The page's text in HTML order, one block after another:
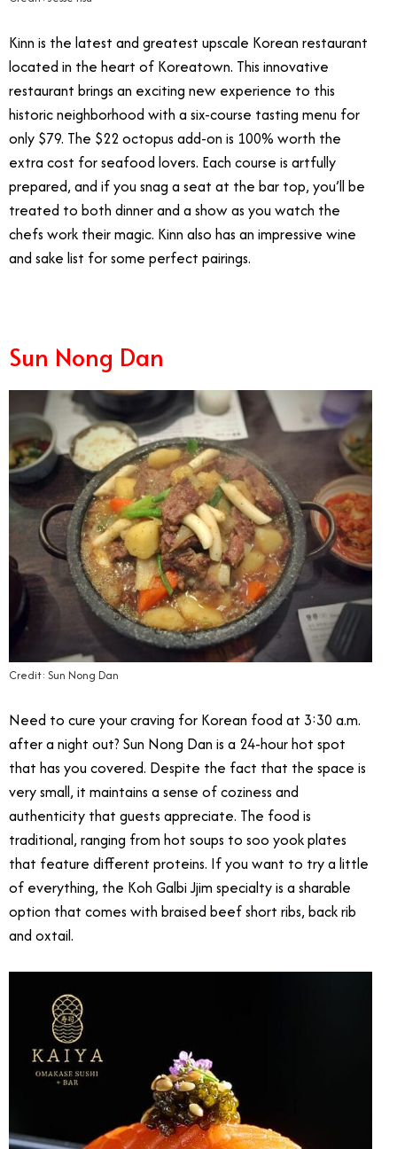
Kinn is the latest and greatest upscale Korean restaurant
located in the heart of Koreatown. This innovative
restaurant brings an exciting new experience to this
historic neighborhood with a six-course tasting menu for
only $79. The $22 octopus add-on is 100% worth the
extra cost for seafood lovers. Each course is artfully
prepared, and if you snag a seat at the bar top, you’ll be
treated to both dinner and a show as you watch the
chefs work their magic. Kinn also has an impressive wine
and sake list for some perfect pairings.
Sun Nong Dan
Credit: Sun Nong Dan
Need to cure your craving for Korean food at 3:30 a.m.
after a night out? Sun Nong Dan is a 24-hour hot spot
that has you covered. Despite the fact that the space is
very small, it maintains a sense of coziness and
authenticity that guests appreciate. The food is
traditional, ranging from hot soups to soo yook plates
that feature different proteins. If you want to try a little
of everything, the Koh Galbi Jjim specialty is a sharable
option that comes with braised beef short ribs, back rib
and oxtail.